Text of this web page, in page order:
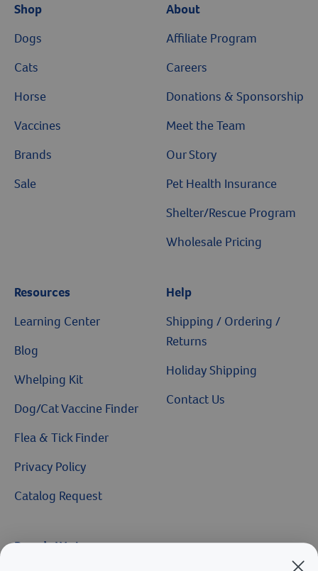
Shop
Dogs
Cats
Horse
Vaccines
Brands
Sale
About
Affiliate Program
Careers
Donations & Sponsorship
Meet the Team
Our Story
Pet Health Insurance
Shelter/Rescue Program
Wholesale Pricing
Resources
Learning Center
Blog
Whelping Kit
Dog/Cat Vaccine Finder
Flea & Tick Finder
Privacy Policy
Catalog Request
Help
Shipping / Ordering /
Returns
Holiday Shipping
Contact Us
Brands We Love